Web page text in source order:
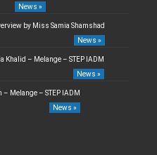
News »
by Miss Samia Shamshad
News »
Khalid – Melange – STEP IADM
News »
Melange – STEP IADM
News »